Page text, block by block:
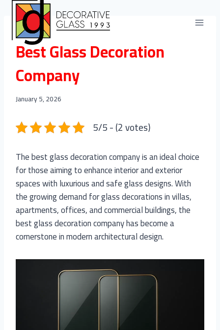
Skip
contentBLOGS
Best Glass Decoration
Company
January 5, 2026
5/5 - (2 votes)
The best glass decoration company is an ideal choice
for those aiming to enhance interior and exterior
spaces with luxurious and safe glass designs. With
the growing demand for glass decorations in villas,
apartments, offices, and commercial buildings, the
best glass decoration company has become a
cornerstone in modern architectural design.